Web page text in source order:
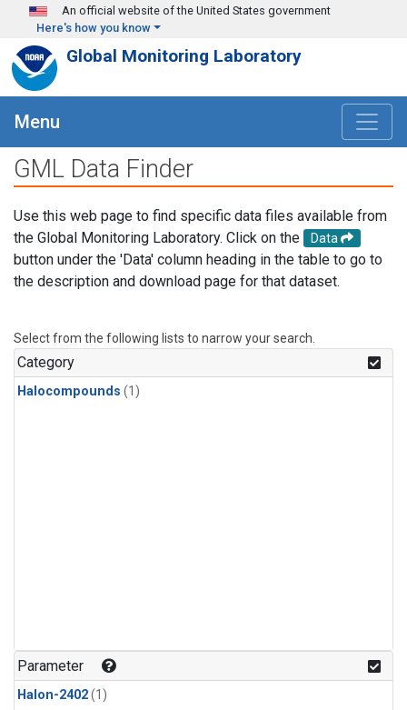
Skip to main content
An official website of the United States government
Here's how you know
Global Monitoring Laboratory
Menu
GML Data Finder
Use this web page to find specific data files available from
the Global Monitoring Laboratory. Click on the
Data
button under the 'Data' column heading in the table to go to
the description and download page for that dataset.
Select from the following lists to narrow your search.
Category
Halocompounds (1)
Parameter
Halon-2402(1)